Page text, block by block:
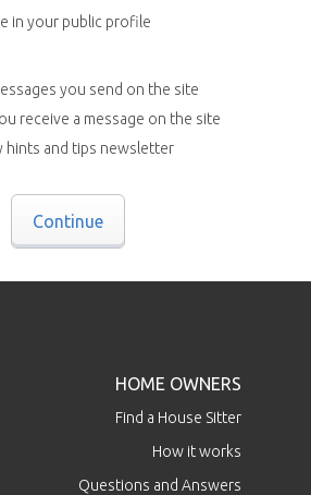
in your public profile
you send on the site
receive a message on the site
hints and tips newsletter
Continue
HOME OWNERS
Find a House Sitter
How it works
Questions and Answers